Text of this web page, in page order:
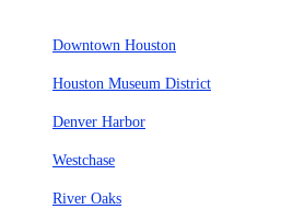
Downtown Houston
Houston Museum District
Denver Harbor
Westchase
River Oaks